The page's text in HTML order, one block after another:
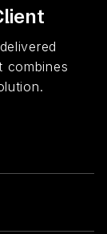
combines